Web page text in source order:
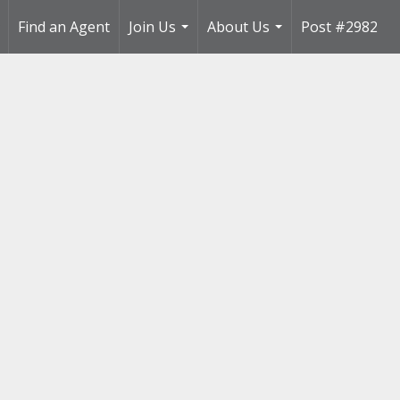
Find an Agent
Join Us
...
About Us
...
Post #2982